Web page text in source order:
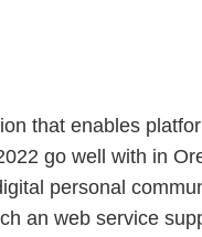
that enables
go well with in
personal
an web service